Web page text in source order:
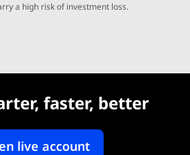
a high risk of investment loss.
faster, better
live account